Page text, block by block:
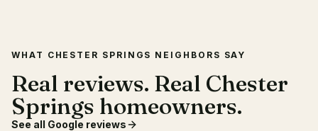
WHAT CHESTER SPRINGS NEIGHBORS SAY
Real reviews. Real Chester
Springs homeowners.
See all Google reviews